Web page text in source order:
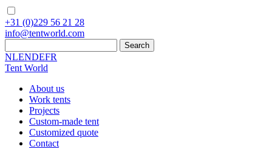
+31 (0)229 56 21 28
info@tentworld.com
NLENDEFR
Tent World
About us
Work tents
Projects
Custom-made tent
Customized quote
Contact